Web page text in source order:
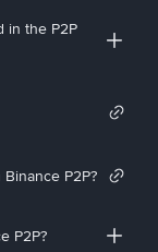
in the P2P
P2P?
P2P?